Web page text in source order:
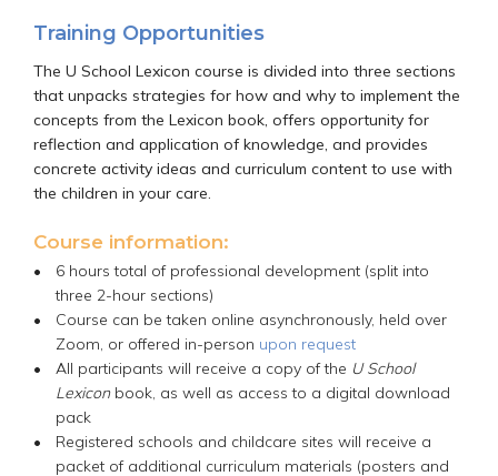
Training Opportunities
The U School Lexicon course is divided into three sections
that unpacks strategies for how and why to implement the
concepts from the Lexicon book, offers opportunity for
reflection and application of knowledge, and provides
concrete activity ideas and curriculum content to use with
the children in your care.
Course information:
6 hours total of professional development (split into
three 2-hour sections)
Course can be taken online asynchronously, held over
Zoom, or offered in-person upon request
All participants will receive a copy of the U School
Lexiconbook, as well as access to a digital download
pack
Registered schools and childcare sites will receive a
packet of additional curriculum materials (posters and